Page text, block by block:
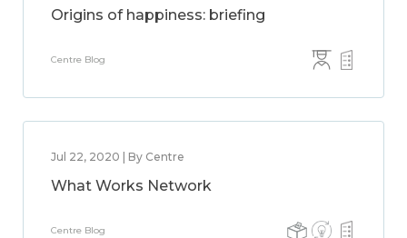
Origins of happiness: briefing
Centre Blog
Jul 22, 2020 | By Centre
What Works Network
Centre Blog